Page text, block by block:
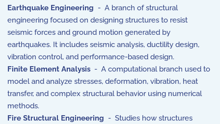
Earthquake Engineering - A branch of structural
engineering focused on designing structures to resist
seismic forces and ground motion generated by
earthquakes. It includes seismic analysis, ductility design,
vibration control, and performance-based design.
Finite Element Analysis - A computational branch used to
model and analyze stresses, deformation, vibration, heat
transfer, and complex structural behavior using numerical
methods.
Fire Structural Engineering - Studies how structures